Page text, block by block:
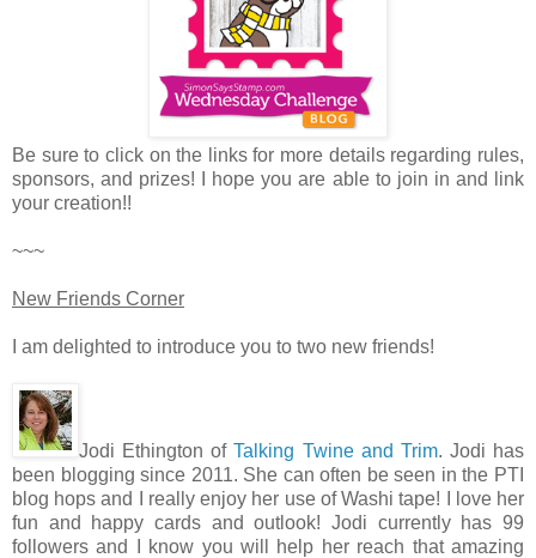
Be sure to click on the links for more details regarding rules,
sponsors, and prizes! I hope you are able to join in and link
your creation!!
~~~
New Friends Corner
I am delighted to introduce you to two new friends!
Jodi Ethington ofTalking Twine and Trim. Jodi has
been blogging since 2011. She can often be seen in the PTI
blog hops and I really enjoy her use of Washi tape! I love her
fun and happy cards and outlook! Jodi currently has 99
followers and I know you will help her reach that amazing